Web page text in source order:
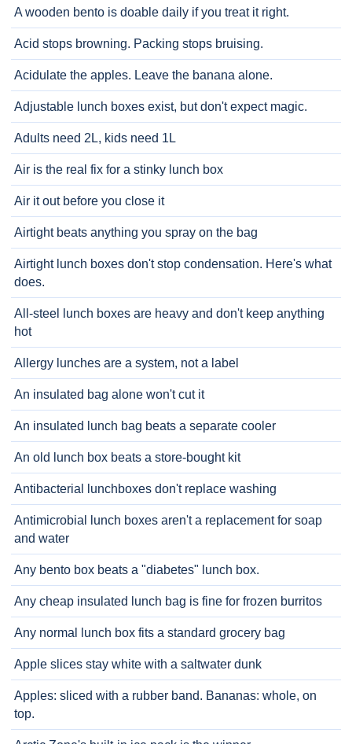
A wooden bento is doable daily if you treat it right.
Acid stops browning. Packing stops bruising.
Acidulate the apples. Leave the banana alone.
Adjustable lunch boxes exist, but don't expect magic.
Adults need 2L, kids need 1L
Air is the real fix for a stinky lunch box
Air it out before you close it
Airtight beats anything you spray on the bag
Airtight lunch boxes don't stop condensation. Here's what
does.
All-steel lunch boxes are heavy and don't keep anything
hot
Allergy lunches are a system, not a label
An insulated bag alone won't cut it
An insulated lunch bag beats a separate cooler
An old lunch box beats a store-bought kit
Antibacterial lunchboxes don't replace washing
Antimicrobial lunch boxes aren't a replacement for soap
and water
Any bento box beats a "diabetes" lunch box.
Any cheap insulated lunch bag is fine for frozen burritos
Any normal lunch box fits a standard grocery bag
Apple slices stay white with a saltwater dunk
Apples: sliced with a rubber band. Bananas: whole, on
top.